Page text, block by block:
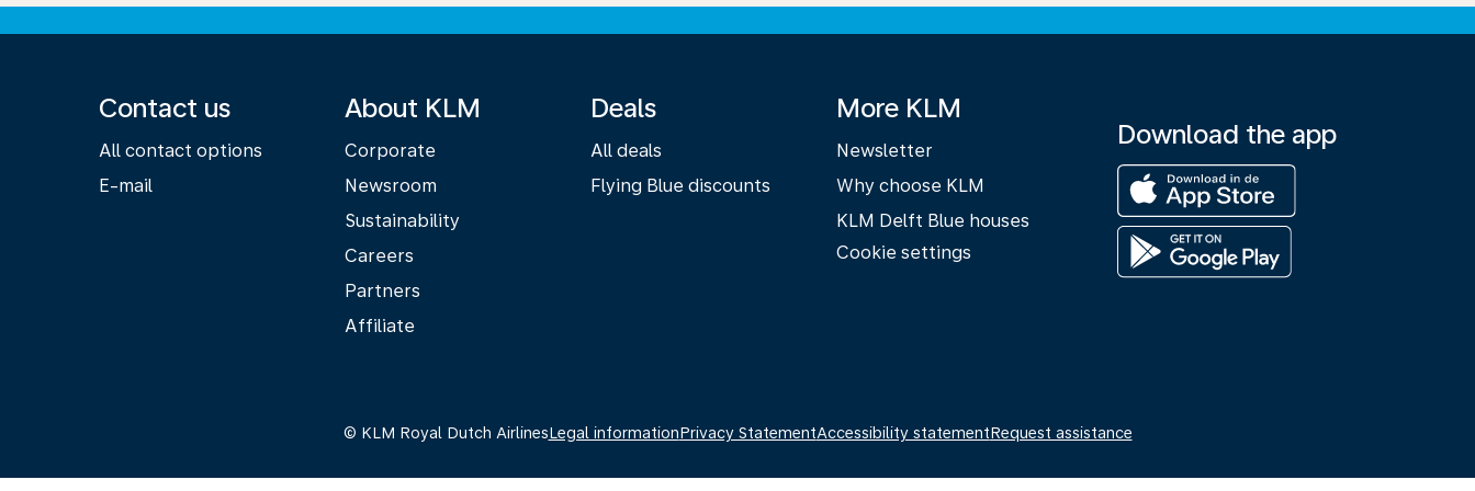
Contact us
All contact options
E-mail
About KLM
Corporate
Newsroom
Sustainability
Careers
Partners
Affiliate
Deals
All deals
Flying Blue discounts
More KLM
Newsletter
Why choose KLM
KLM Delft Blue houses
Cookie settings
Download the app
© KLM Royal Dutch AirlinesLegal informationPrivacy StatementAccessibility statementRequest assistance